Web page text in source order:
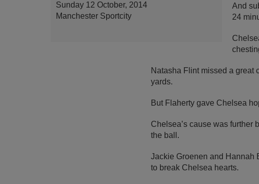
Sunday 12 October, 2014
Manchester Sportcity
And
24
Natasha Flint missed a great
yards.
But Flaherty gave Chelsea
Chelsea’s cause was further
the ball.
Jackie Groenen and Hannah
to break Chelsea hearts.